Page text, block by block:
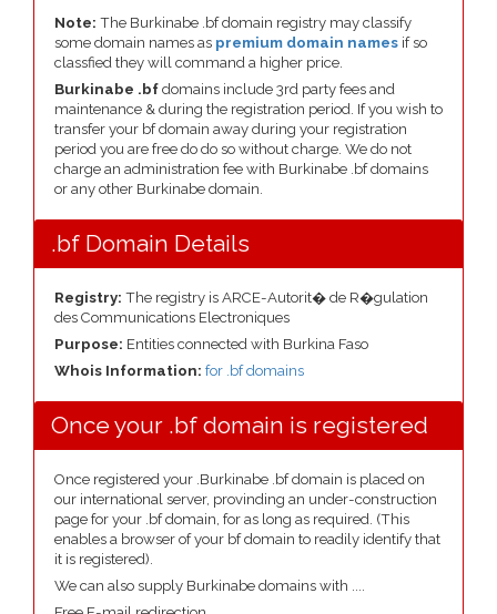
Note: The Burkinabe .bf domain registry may classify
some domain names as premium domain names if so
classfied they will command a higher price.
Burkinabe .bf domains include 3rd party fees and
maintenance & during the registration period. If you wish to
transfer your bf domain away during your registration
period you are free do do so without charge. We do not
charge an administration fee with Burkinabe .bf domains
or any other Burkinabe domain.
.bf Domain Details
Registry: The registry is ARCE-Autorit� de R�gulation
des Communications Electroniques
Purpose: Entities connected with Burkina Faso
Whois Information: for .bf domains
Once your .bf domain is registered
Once registered your .Burkinabe .bf domain is placed on
our international server, provinding an under-construction
page for your .bf domain, for as long as required. (This
enables a browser of your bf domain to readily identify that
it is registered).
We can also supply Burkinabe domains with ....